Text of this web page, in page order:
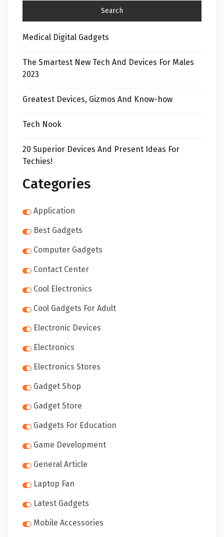
Medical Digital Gadgets
The Smartest New Tech And Devices For Males
2023
Greatest Devices, Gizmos And Know-how
Tech Nook
20 Superior Devices And Present Ideas For
Techies!
Categories
Application
Best Gadgets
Computer Gadgets
Contact Center
Cool Electronics
Cool Gadgets For Adult
Electronic Devices
Electronics
Electronics Stores
Gadget Shop
Gadget Store
Gadgets For Education
Game Development
General Article
Laptop Fan
Latest Gadgets
Mobile Accessories